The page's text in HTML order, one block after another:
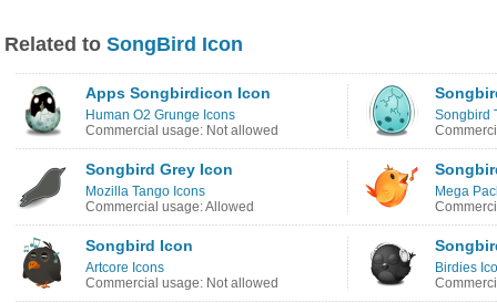
Related to SongBird Icon
Apps Songbirdicon Icon
Human O2 Grunge Icons
Commercial usage: Not allowed
Songbird
Songbird Grey Icon
Mozilla Tango Icons
Commercial usage: Allowed
Mega
Songbird Icon
Artcore Icons
Commercial usage: Not allowed
Birdies